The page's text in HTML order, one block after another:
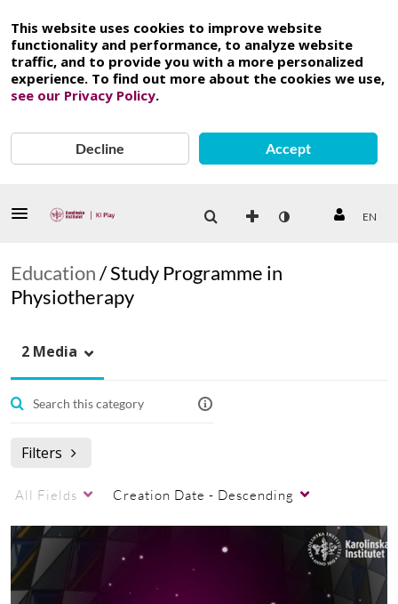
This website uses cookies to improve website
functionality and performance, to analyze website
traffic, and to provide you with a more personalized
experience. To find out more about the cookies we use,
see our Privacy Policy.
Decline Accept
EN
Education/Study Programme in
Physiotherapy
2 Media
Filters
All Fields Creation Date - Descending